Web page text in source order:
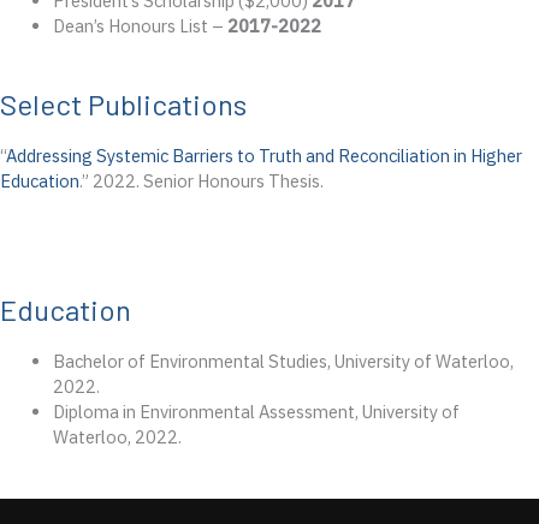
Dean’s Honours List – 2017-2022
Select Publications
“Addressing Systemic Barriers to Truth and Reconciliation in Higher
Education.” 2022. Senior Honours Thesis.
Education
Bachelor of Environmental Studies, University of Waterloo,
2022.
Diploma in Environmental Assessment, University of
Waterloo, 2022.